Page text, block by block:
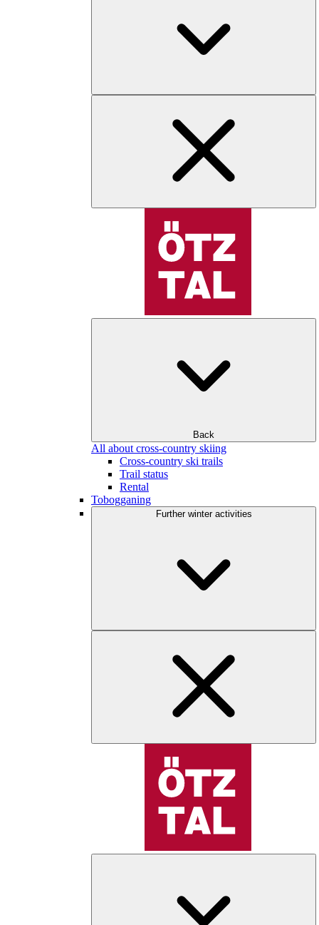
Back
All about cross-country skiing
Cross-country ski trails
Trail status
Rental
Tobogganing
Further winter activities